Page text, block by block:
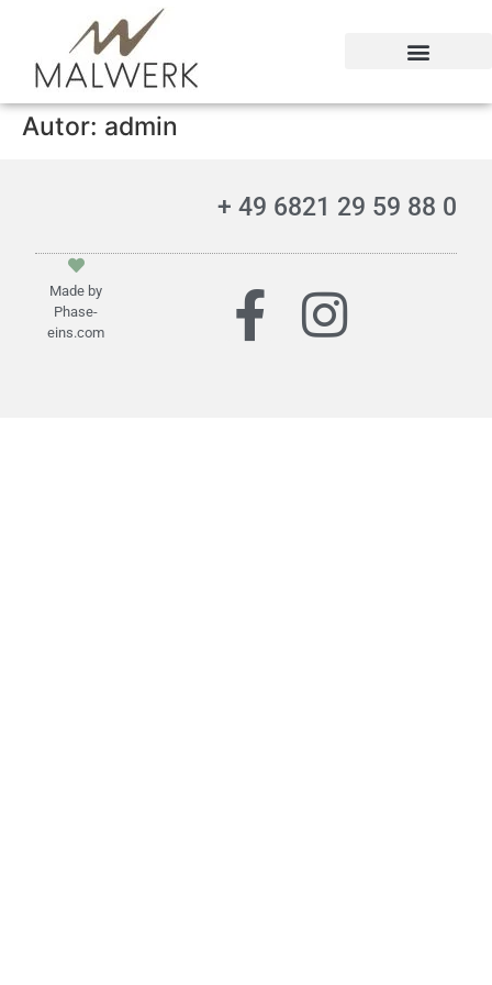
Autor: admin
+ 49 6821 29 59 88 0
Made by
Phase-
eins.com